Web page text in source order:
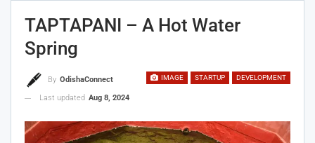
TAPTAPANI – A Hot Water
Spring
IMAGE STARTUP DEVELOPMENT
By OdishaConnect
Last updated Aug 8, 2024